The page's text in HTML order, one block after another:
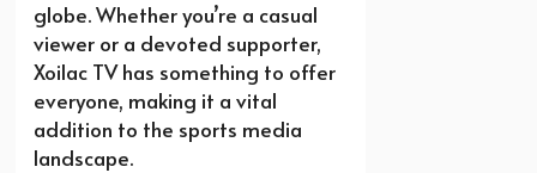
globe. Whether you’re a casual
viewer or a devoted supporter,
Xoilac TV has something to offer
everyone, making it a vital
addition to the sports media
landscape.